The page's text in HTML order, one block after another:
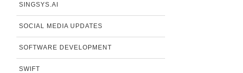
SINGSYS.AI
SOCIAL MEDIA UPDATES
SOFTWARE DEVELOPMENT
SWIFT